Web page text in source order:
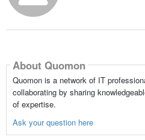
About Quomon
Quomon is a network of IT
collaborating by sharing
of expertise.
Ask your question here